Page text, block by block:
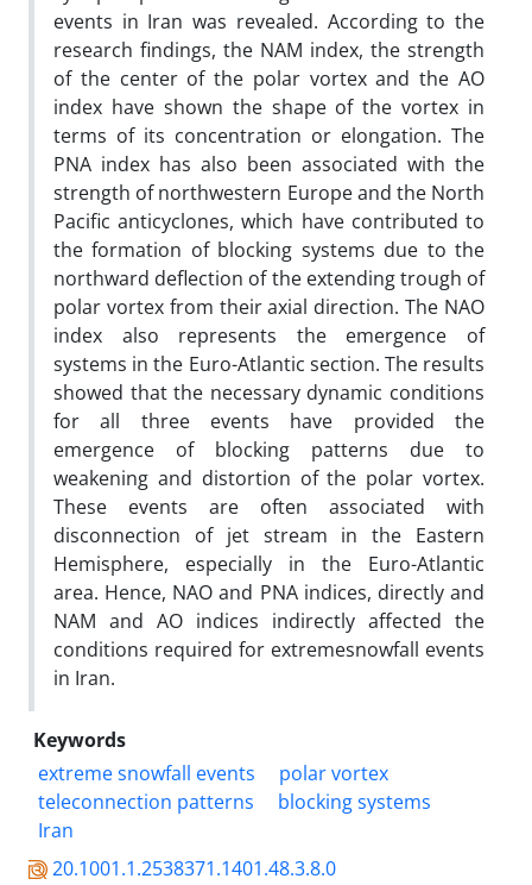
events in Iran was revealed. According to the
research findings, the NAM index, the strength
of the center of the polar vortex and the AO
index have shown the shape of the vortex in
terms of its concentration or elongation. The
PNA index has also been associated with the
strength of northwestern Europe and the North
Pacific anticyclones, which have contributed to
the formation of blocking systems due to the
northward deflection of the extending trough of
polar vortex from their axial direction. The NAO
index also represents the emergence of
systems in the Euro-Atlantic section. The results
showed that the necessary dynamic conditions
for all three events have provided the
emergence of blocking patterns due to
weakening and distortion of the polar vortex.
These events are often associated with
disconnection of jet stream in the Eastern
Hemisphere, especially in the Euro-Atlantic
area. Hence, NAO and PNA indices, directly and
NAM and AO indices indirectly affected the
conditions required for extremesnowfall events
in Iran.
Keywords
extreme snowfall events
polar vortex
teleconnection patterns
blocking systems
Iran
20.1001.1.2538371.1401.48.3.8.0